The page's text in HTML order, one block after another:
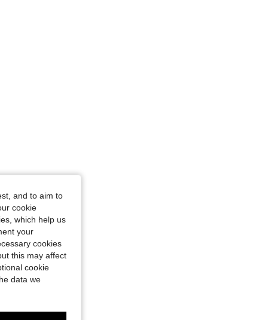
and to aim to
cookie
which help us
your
cookies
this may affect
cookie
data we